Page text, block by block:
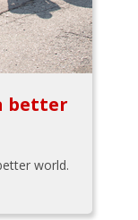
better
world.